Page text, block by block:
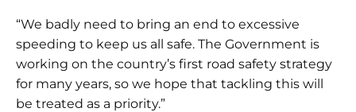
“We badly need to bring an end to excessive
speeding to keep us all safe. The Government is
working on the country’s first road safety strategy
for many years, so we hope that tackling this will
be treated as a priority.”